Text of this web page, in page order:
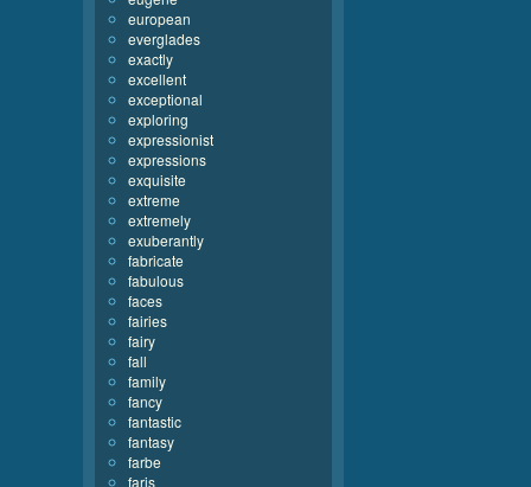
european
everglades
exactly
excellent
exceptional
exploring
expressionist
expressions
exquisite
extreme
extremely
exuberantly
fabricate
fabulous
faces
fairies
fairy
fall
family
fancy
fantastic
fantasy
farbe
faris